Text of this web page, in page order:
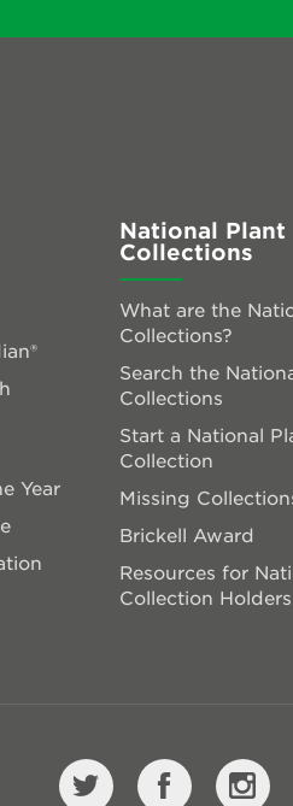
Year
National Plant
Collections
What are the
Collections?
Search the
Collections
Start a National
Collection
Missing
Brickell Award
Resources for
Collection Holders